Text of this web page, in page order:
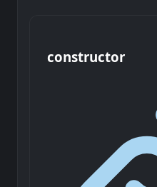
constructor